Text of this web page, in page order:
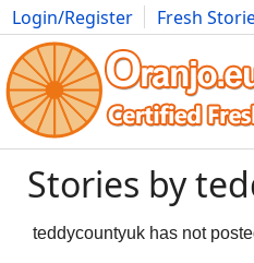
Login/Register Fresh
Photography Comics
Stories by
teddycountyuk has not